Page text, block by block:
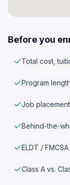
Before you
Total cost,
Program
Job
Behind-the-
ELDT /
Class A vs.